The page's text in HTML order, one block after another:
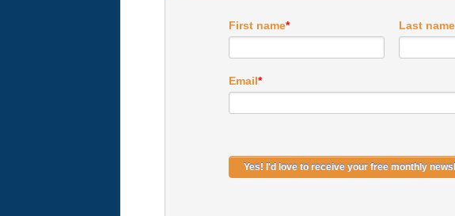
First name* Last name
Email*